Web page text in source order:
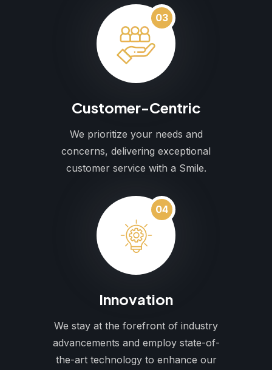
03
Customer-Centric
We prioritize your needs and
concerns, delivering exceptional
customer service with a Smile.
04
Innovation
We stay at the forefront of industry
advancements and employ state-of-
the-art technology to enhance our